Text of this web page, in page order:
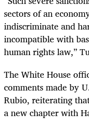
sectors of an
indiscriminate and
incompatible with
human rights law,”
The White House
comments made by
Rubio, reiterating
a new chapter with